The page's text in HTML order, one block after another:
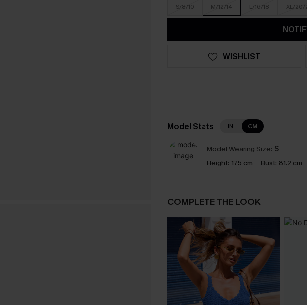
S/8/10 M/12/14 L/16/18 XL/20/
WISHLIST
Model Stats IN CM
Model Wearing Size: S
Height: 175 cm Bust: 81.2 cm
COMPLETE THE LOOK